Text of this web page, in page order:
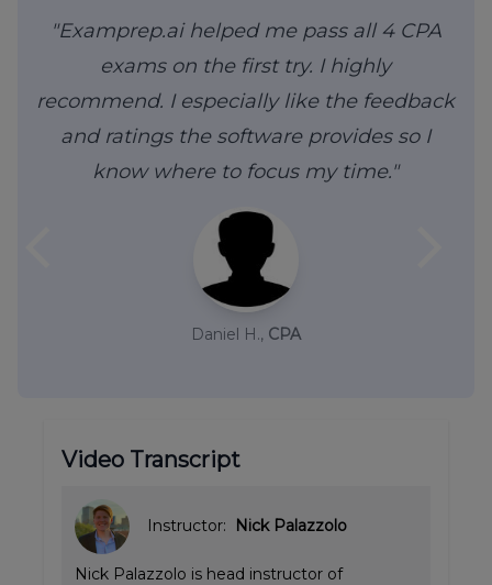
"Examprep.ai helped me pass all 4 CPA
exams on the first try. I highly
recommend. I especially like the feedback
and ratings the software provides so I
know where to focus my time."
Daniel H., CPA
Video Transcript
Instructor: Nick Palazzolo
Nick Palazzolo is head instructor of